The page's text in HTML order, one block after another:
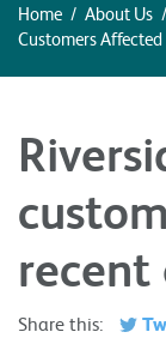
Home / About Us /
Customers
recent
Share this: